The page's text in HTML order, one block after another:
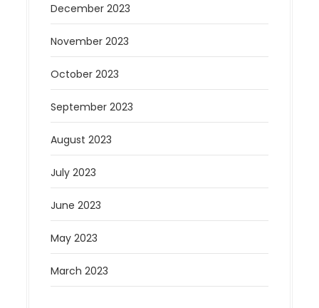
December 2023
November 2023
October 2023
September 2023
August 2023
July 2023
June 2023
May 2023
March 2023